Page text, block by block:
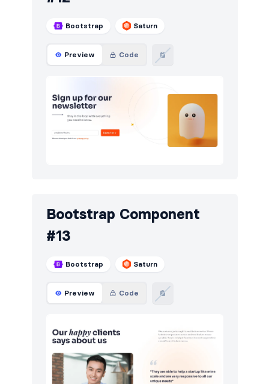
Bootstrap Saturn
Preview Code
Bootstrap Component
#13
Bootstrap Saturn
Preview Code